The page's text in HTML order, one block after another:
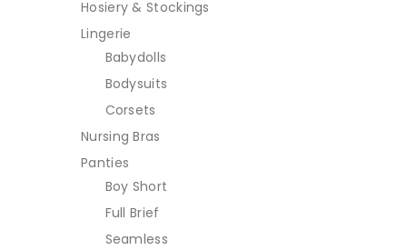
Hosiery & Stockings
Lingerie
Babydolls
Bodysuits
Corsets
Nursing Bras
Panties
Boy Short
Full Brief
Seamless